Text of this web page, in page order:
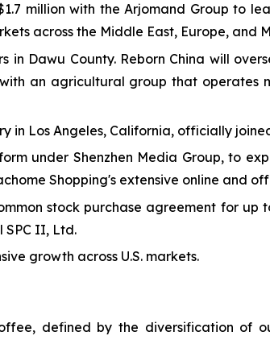
million with the Arjomand Group to
across the Middle East, Europe, and
in Dawu County. Reborn China will
an agricultural group that
in Los Angeles, California, officially
under Shenzhen Media Group, to
Shopping's extensive online and
stock purchase agreement for
SPC II, Ltd.
growth across U.S. markets.
defined by the diversification of